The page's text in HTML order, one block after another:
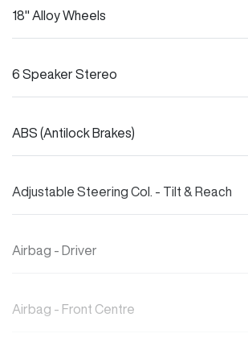
18" Alloy Wheels
6 Speaker Stereo
ABS (Antilock Brakes)
Adjustable Steering Col. - Tilt & Reach
Airbag - Driver
Airbag - Front Centre